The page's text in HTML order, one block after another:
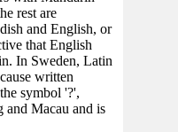
rest are
and English, or
that English
In Sweden, Latin
written
symbol '?',
and Macau and is